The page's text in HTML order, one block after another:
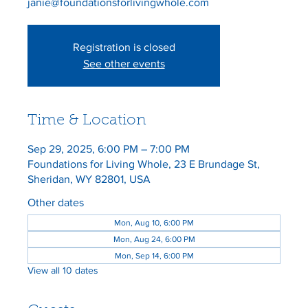
Registration is closed
See other events
Time & Location
Sep 29, 2025, 6:00 PM – 7:00 PM
Foundations for Living Whole, 23 E Brundage St,
Sheridan, WY 82801, USA
Other dates
Mon, Aug 10, 6:00 PM
Mon, Aug 24, 6:00 PM
Mon, Sep 14, 6:00 PM
View all 10 dates